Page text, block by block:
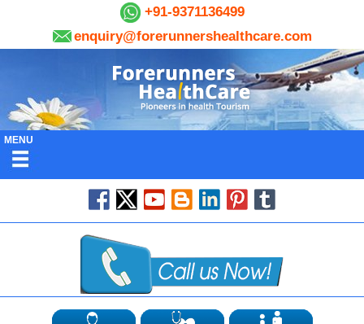
+91-9371136499
enquiry@forerunnershealthcare.com
MENU